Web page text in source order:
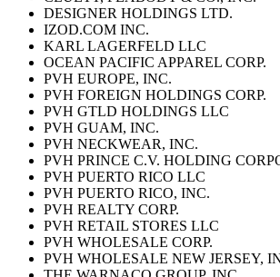
DESIGNER HOLDINGS LTD.
IZOD.COM INC.
KARL LAGERFELD LLC
OCEAN PACIFIC APPAREL CORP.
PVH EUROPE, INC.
PVH FOREIGN HOLDINGS CORP.
PVH GTLD HOLDINGS LLC
PVH GUAM, INC.
PVH NECKWEAR, INC.
PVH PRINCE C.V. HOLDING
PVH PUERTO RICO LLC
PVH PUERTO RICO, INC.
PVH REALTY CORP.
PVH RETAIL STORES LLC
PVH WHOLESALE CORP.
PVH WHOLESALE NEW JERSEY,